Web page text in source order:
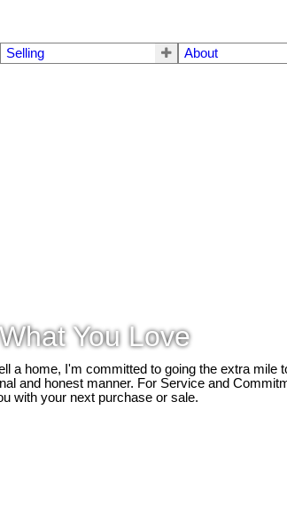
Selling About
You Love
a home, I'm committed to going the extra mile
and honest manner. For Service and
with your next purchase or sale.